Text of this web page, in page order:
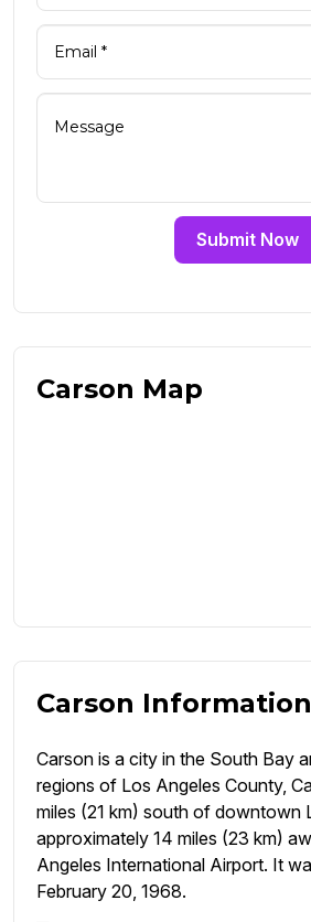
Submit Now
Carson Map
Carson Information
Carson is a city in the South Bay
regions of Los Angeles County,
miles (21 km) south of downtown
approximately 14 miles (23 km)
Angeles International Airport. It
February 20, 1968.